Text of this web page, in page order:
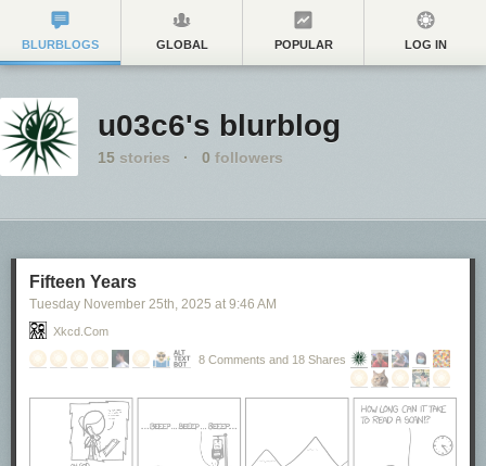
BLURBLOGS GLOBAL POPULAR LOG IN
u03c6's blurblog
15 stories · 0 followers
Fifteen Years
Tuesday November 25th, 2025 at 9:46 AM
Xkcd.com
8 Comments and 18 Shares